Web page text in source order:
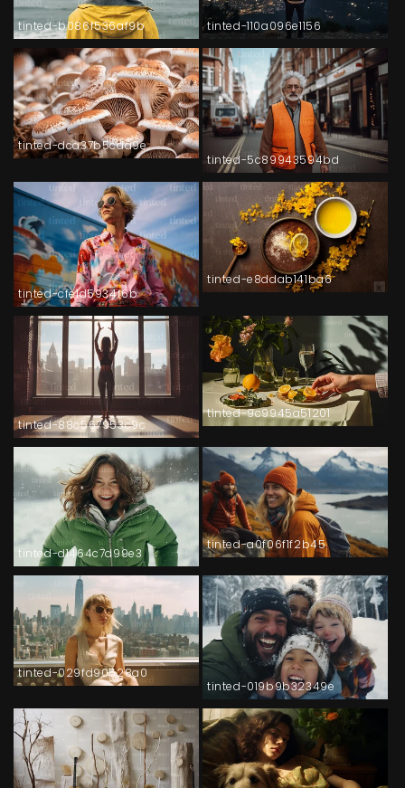
tinted-b086f536af9b tinted-110a096e1156
tinted-dca37b5cda9e
tinted-5c89943594bd
tinted-cfe1d5934f6b
tinted-e8ddab141ba6
tinted-88c567953c9c
tinted-9c9945a51201
tinted-d1464c7d99e3
tinted-a0f06f1f2b45
tinted-029fd90528a0
tinted-019b9b32349e